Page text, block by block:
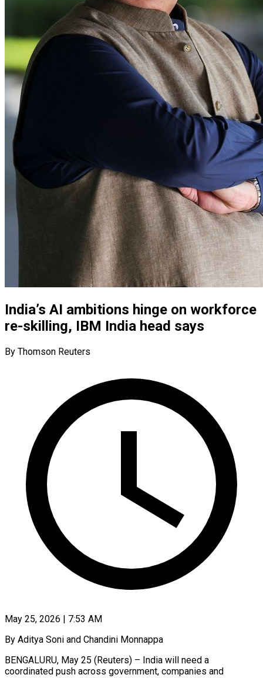
India’s AI ambitions hinge on workforce
re-skilling, IBM India head says
By Thomson Reuters
May 25, 2026 | 7:53 AM
By Aditya Soni and Chandini Monnappa
BENGALURU, May 25 (Reuters) – India will need a
coordinated push across government, companies and